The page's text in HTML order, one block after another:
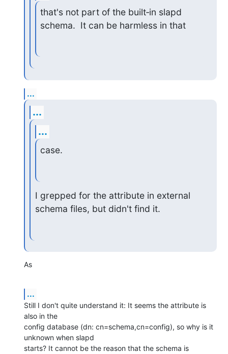
that's not part of the built‑in slapd
schema.  It can be harmless in that
...
...
...
case.
I grepped for the attribute in external
schema files, but didn't find it.
As
...
Still I don't quite understand it: It seems the attribute is
also in the
config database (dn: cn=schema,cn=config), so why is it
unknown when slapd
starts? It cannot be the reason that the schema is